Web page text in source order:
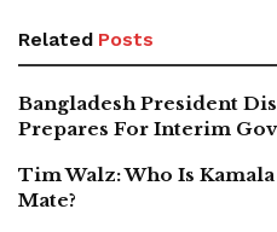
Related Posts
Bangladesh President
Prepares For Interim
Tim Walz: Who Is
Mate?